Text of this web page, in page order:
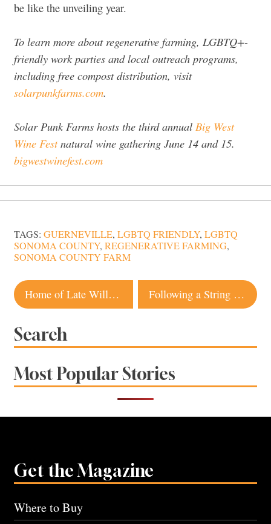
be like the unveiling year.
To learn more about regenerative farming, LGBTQ+-
friendly work parties and local outreach programs,
including free compost distribution, visit
solarpunkfarms.com.
Solar Punk Farms hosts the third annual Big West
Wine Festnatural wine gathering June 14 and 15.
bigwestwinefest.com
TAGS: GUERNEVILLE, LGBTQ FRIENDLY, LGBTQ
SONOMA COUNTY, REGENERATIVE FARMING,
SONOMA COUNTY FARM
Post
navigation
Home of Late Williams-Sonoma CEO Hits the Market in Glen Ellen Following a String of Lukewarm Reviews, French Laundry Named Top ‘Cult-Favorite Restaurant’
Search
Most Popular Stories
Get the Magazine
Where to Buy